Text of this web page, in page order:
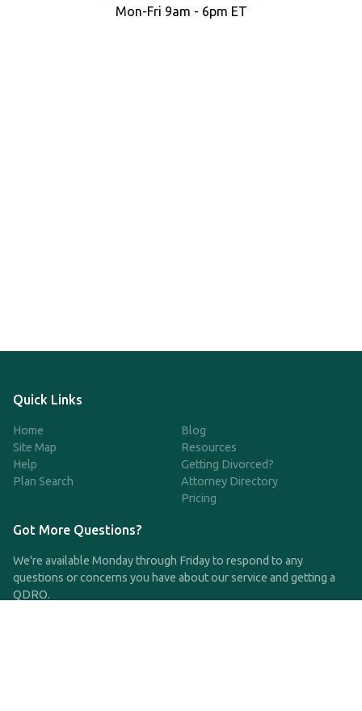
Mon-Fri 9am - 6pm ET
Quick Links
Home
Site Map
Help
Plan Search
Blog
Resources
Getting Divorced?
Attorney Directory
Pricing
Got More Questions?
We're available Monday through Friday to respond to any
questions or concerns you have about our service and getting a
QDRO.